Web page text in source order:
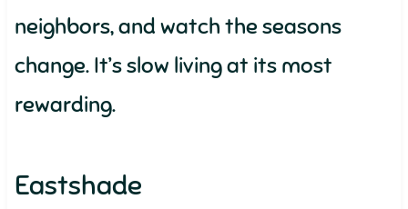
neighbors, and watch the seasons
change. It’s slow living at its most
rewarding.
Eastshade